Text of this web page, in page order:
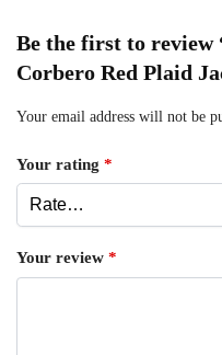
Be the first to review
Corbero Red Plaid
Your email address will not be
Your rating *
Your review *